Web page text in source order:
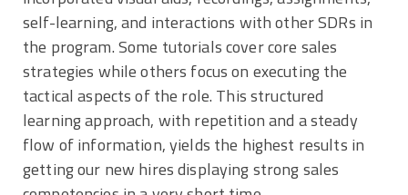
self-learning, and interactions with other SDRs in
the program. Some tutorials cover core sales
strategies while others focus on executing the
tactical aspects of the role. This structured
learning approach, with repetition and a steady
flow of information, yields the highest results in
getting our new hires displaying strong sales